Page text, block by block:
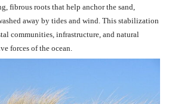
fibrous roots that help anchor the sand,
away by tides and wind. This stabilization
communities, infrastructure, and natural
forces of the ocean.